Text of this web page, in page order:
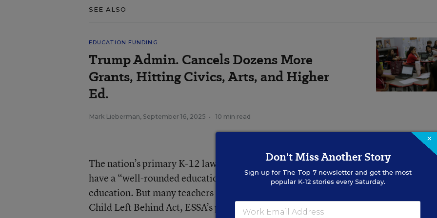
SEE ALSO
EDUCATION FUNDING
Trump Admin. Cancels Dozens More
Grants, Hitting Civics, Arts, and Higher
Ed.
Mark Lieberman, September 16, 2025 • 10 min read
The nation’s primary K-12 law, the Every Student Succeeds Act, calls for students to
have a “well-rounded education” and provides funding streams that can support
education. But many teachers and arts education advocates have argued that the No
Child Left Behind Act, ESSA’s predecessor, caused more prioritization of math and
×
Don't Miss Another Story
Sign up for The Top 7newsletter and get the most
popular K-12 stories every Saturday.